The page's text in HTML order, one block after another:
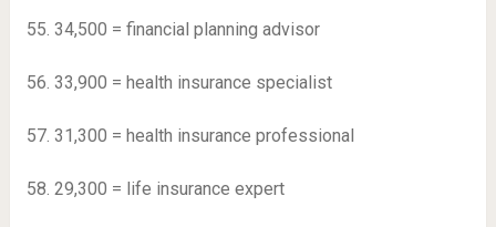
55. 34,500 = financial planning advisor
56. 33,900 = health insurance specialist
57. 31,300 = health insurance professional
58. 29,300 = life insurance expert